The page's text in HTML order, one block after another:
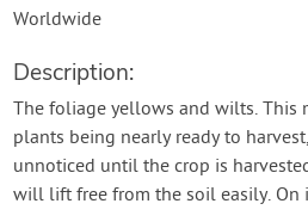
Worldwide
Description:
The foliage yellows and wilts. This
plants being nearly ready to
unnoticed until the crop is
will lift free from the soil easily. On